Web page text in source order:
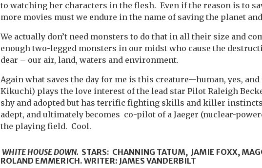
to watching her characters in the flesh. Even if the reason is to
more movies must we endure in the name of saving the planet
We actually don’t need monsters to do that in all their size and
enough two-legged monsters in our midst who cause the
dear – our air, land, waters and environment.
Again what saves the day for me is this creature—human, yes,
Kikuchi) plays the love interest of the lead star Pilot Raleigh
shy and adopted but has terrific fighting skills and killer
adept, and ultimately becomes co-pilot of a Jaeger (nuclear-
the playing field. Cool.
WHITE HOUSE DOWN. STARS: CHANNING TATUM, JAMIE FOXX,
ROLAND EMMERICH. WRITER: JAMES VANDERBILT